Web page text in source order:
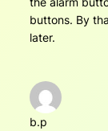
buttons. By
later.
b.p